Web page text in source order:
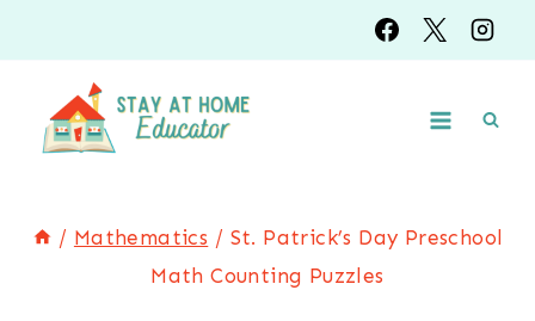
to
content
/ Mathematics / St. Patrick’s Day Preschool
Math Counting Puzzles